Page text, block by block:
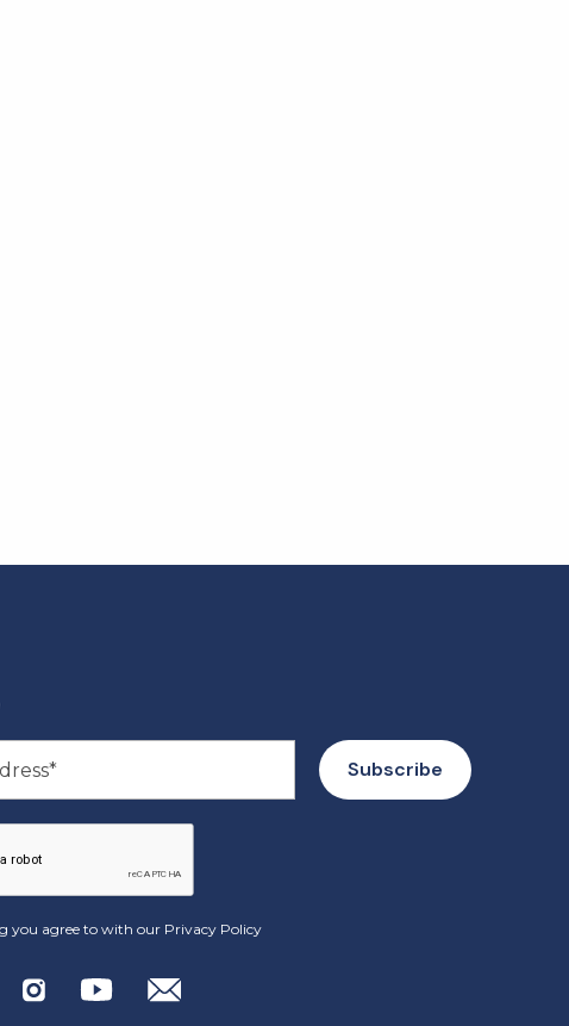
you agree to with our Privacy Policy